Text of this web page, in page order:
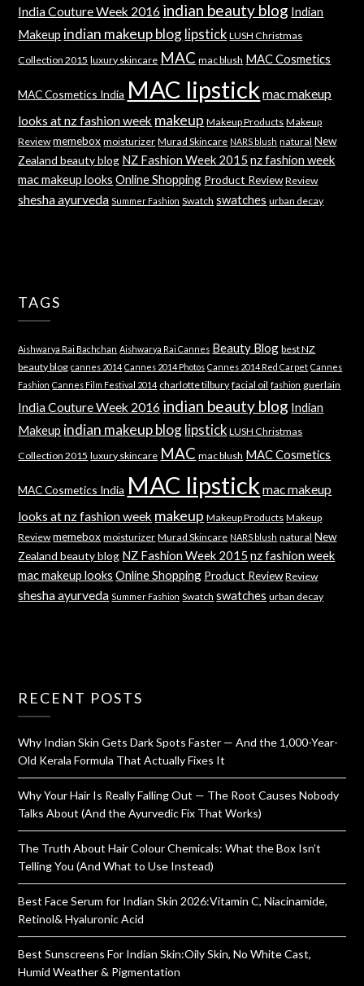
India Couture Week 2016 indian beauty blog Indian
Makeup indian makeup blog lipstick LUSH Christmas
Collection 2015 luxury skincare MAC mac blush MAC Cosmetics
MAC Cosmetics India MAC lipstick mac makeup
looks at nz fashion week makeup Makeup Products Makeup
Review memebox moisturizer Murad Skincare NARS blush natural New
Zealand beauty blog NZ Fashion Week 2015 nz fashion week
mac makeup looks Online Shopping Product Review Review
shesha ayurveda Summer Fashion Swatch swatches urban decay
TAGS
Aishwarya Rai Bachchan Aishwarya Rai Cannes Beauty Blog best NZ
beauty blog cannes 2014 Cannes 2014 Photos Cannes 2014 Red Carpet Cannes
Fashion Cannes Film Festival 2014 charlotte tilbury facial oil fashion guerlain
India Couture Week 2016 indian beauty blog Indian
Makeup indian makeup blog lipstick LUSH Christmas
Collection 2015 luxury skincare MAC mac blush MAC Cosmetics
MAC Cosmetics India MAC lipstick mac makeup
looks at nz fashion week makeup Makeup Products Makeup
Review memebox moisturizer Murad Skincare NARS blush natural New
Zealand beauty blog NZ Fashion Week 2015 nz fashion week
mac makeup looks Online Shopping Product Review Review
shesha ayurveda Summer Fashion Swatch swatches urban decay
RECENT POSTS
Why Indian Skin Gets Dark Spots Faster — And the 1,000-Year-
Old Kerala Formula That Actually Fixes It
Why Your Hair Is Really Falling Out — The Root Causes Nobody
Talks About (And the Ayurvedic Fix That Works)
The Truth About Hair Colour Chemicals: What the Box Isn’t
Telling You (And What to Use Instead)
Best Face Serum for Indian Skin 2026:Vitamin C, Niacinamide,
Retinol& Hyaluronic Acid
Best Sunscreens For Indian Skin:Oily Skin, No White Cast,
Humid Weather & Pigmentation